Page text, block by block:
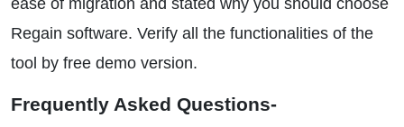
ease of migration and stated why you should choose
Regain software. Verify all the functionalities of the
tool by free demo version.
Frequently Asked Questions-